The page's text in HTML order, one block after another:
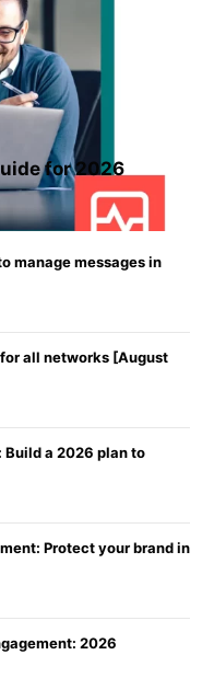
for 2026
manage messages in
all networks [August
a 2026 plan to
Protect your brand in
2026